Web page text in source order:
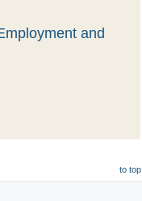
and
to top